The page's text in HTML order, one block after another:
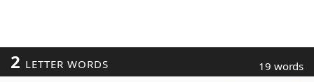
2 LETTER WORDS 19 words